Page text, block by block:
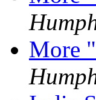
More